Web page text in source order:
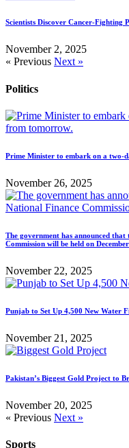
Scientists Discover Cancer-Fighting
November 2, 2025
« Previous Next »
Politics
Prime Minister to embark on a
November 26, 2025
The government has announced
Commission will be held on
November 22, 2025
Punjab to Set Up 4,500 New Water
November 21, 2025
Pakistan’s Biggest Gold Project to
November 20, 2025
« Previous Next »
Sports